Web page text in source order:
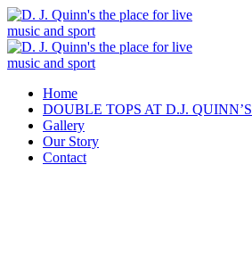
Home
DOUBLE TOPS AT D.J. QUINN’S
Gallery
Our Story
Contact